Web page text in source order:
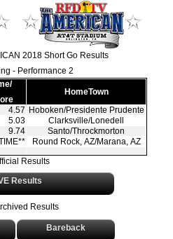
2018 Short Go Results
- Performance 2
HomeTown
4.57 Hoboken/Presidente Prudente
5.03
Clarksville/Lonedell
9.74
Santo/Throckmorton
Round Rock, AZ/Marana, AZ
Results
Results
Results
Bareback